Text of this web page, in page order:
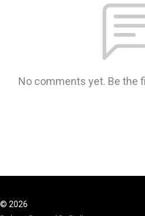
No comments yet. Be the
© 2026